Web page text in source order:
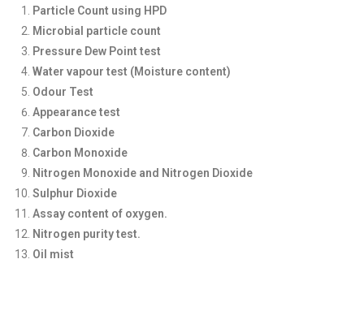
Particle Count using HPD
Microbial particle count
Pressure Dew Point test
Water vapour test (Moisture content)
Odour Test
Appearance test
Carbon Dioxide
Carbon Monoxide
Nitrogen Monoxide and Nitrogen Dioxide
Sulphur Dioxide
Assay content of oxygen.
Nitrogen purity test.
Oil mist